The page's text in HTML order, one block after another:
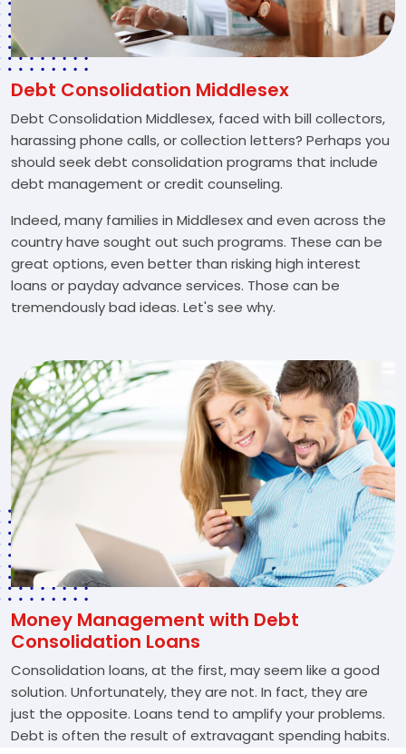
Debt Consolidation Middlesex
Debt Consolidation Middlesex, faced with bill collectors,
harassing phone calls, or collection letters? Perhaps you
should seek debt consolidation programs that include
debt management or credit counseling.
Indeed, many families in Middlesex and even across the
country have sought out such programs. These can be
great options, even better than risking high interest
loans or payday advance services. Those can be
tremendously bad ideas. Let's see why.
Money Management with Debt
Consolidation Loans
Consolidation loans, at the first, may seem like a good
solution. Unfortunately, they are not. In fact, they are
just the opposite. Loans tend to amplify your problems.
Debt is often the result of extravagant spending habits.